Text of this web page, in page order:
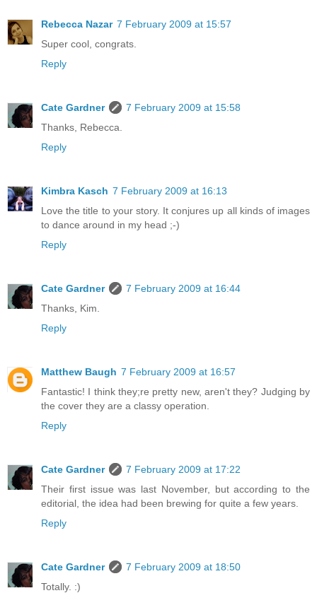
Rebecca Nazar 7 February 2009 at 15:57
Super cool, congrats.
Reply
Cate Gardner
7 February 2009 at 15:58
Thanks, Rebecca.
Reply
Kimbra Kasch 7 February 2009 at 16:13
Love the title to your story. It conjures up all kinds of images
to dance around in my head ;-)
Reply
Cate Gardner
7 February 2009 at 16:44
Thanks, Kim.
Reply
Matthew Baugh 7 February 2009 at 16:57
Fantastic! I think they;re pretty new, aren't they? Judging by
the cover they are a classy operation.
Reply
Cate Gardner
7 February 2009 at 17:22
Their first issue was last November, but according to the
editorial, the idea had been brewing for quite a few years.
Reply
Cate Gardner
7 February 2009 at 18:50
Totally. :)